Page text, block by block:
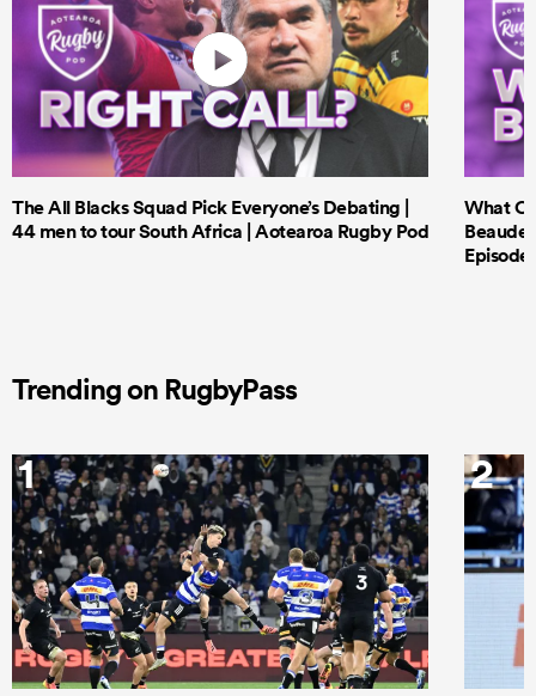
The All Blacks Squad Pick Everyone’s Debating |
44 men to tour South Africa | Aotearoa Rugby Pod
What
Episode
Trending on RugbyPass
1 2